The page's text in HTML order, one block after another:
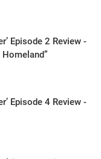
Episode 2 Review -
Episode 4 Review -